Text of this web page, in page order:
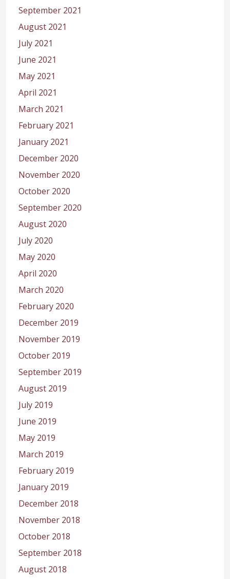
September 2021
August 2021
July 2021
June 2021
May 2021
April 2021
March 2021
February 2021
January 2021
December 2020
November 2020
October 2020
September 2020
August 2020
July 2020
May 2020
April 2020
March 2020
February 2020
December 2019
November 2019
October 2019
September 2019
August 2019
July 2019
June 2019
May 2019
March 2019
February 2019
January 2019
December 2018
November 2018
October 2018
September 2018
August 2018